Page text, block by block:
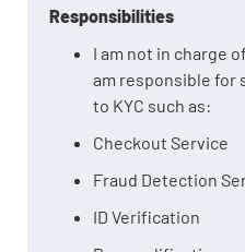
Responsibilities
I am not in charge
am responsible for
to KYC such as:
Checkout Service
Fraud Detection
ID Verification